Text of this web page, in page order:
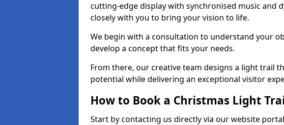
cutting-edge display with synchronised music and
closely with you to bring your vision to life.
We begin with a consultation to understand your
develop a concept that fits your needs.
From there, our creative team designs a light trail
potential while delivering an exceptional visitor
How to Book a Christmas Light
Start by contacting us directly via our website